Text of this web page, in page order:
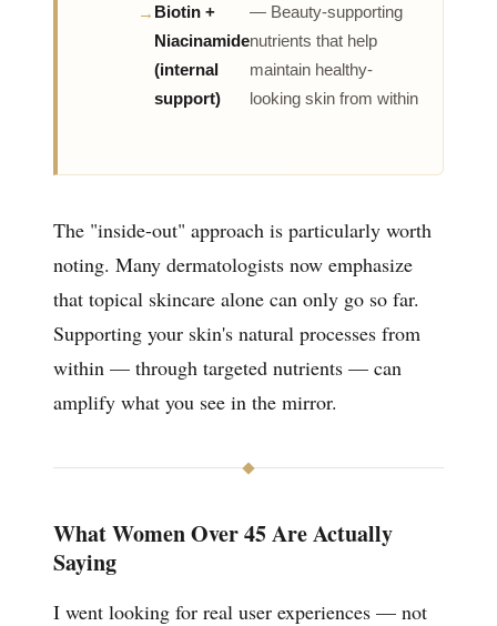
Biotin +
Niacinamide
(internal
support)
— Beauty-supporting
nutrients that help
maintain healthy-
looking skin from within
The "inside-out" approach is particularly worth
noting. Many dermatologists now emphasize
that topical skincare alone can only go so far.
Supporting your skin's natural processes from
within — through targeted nutrients — can
amplify what you see in the mirror.
What Women Over 45 Are Actually
Saying
I went looking for real user experiences — not